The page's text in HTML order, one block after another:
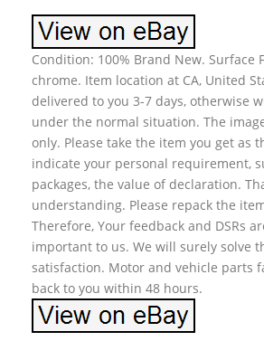
Condition: 100% Brand New. Surface
chrome. Item location at CA, United
delivered to you 3-7 days, otherwise
under the normal situation. The
only. Please take the item you get as
indicate your personal requirement,
packages, the value of declaration.
understanding. Please repack the
Therefore, Your feedback and DSRs
important to us. We will surely solve
satisfaction. Motor and vehicle parts
back to you within 48 hours.